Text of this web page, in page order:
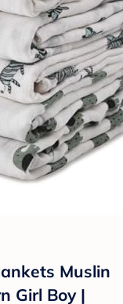
Muslin
Girl Boy |